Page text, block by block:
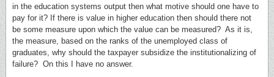
in the education systems output then what motive should one have to
pay for it? If there is value in higher education then should there not
be some measure upon which the value can be measured? As it is,
the measure, based on the ranks of the unemployed class of
graduates, why should the taxpayer subsidize the institutionalizing of
failure? On this I have no answer.